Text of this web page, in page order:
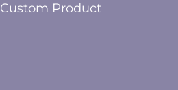
Custom Product